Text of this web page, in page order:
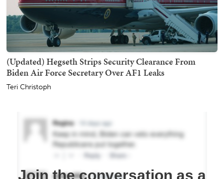
(Updated) Hegseth Strips Security Clearance From
Biden Air Force Secretary Over AF1 Leaks
Teri Christoph
Join the conversation as a